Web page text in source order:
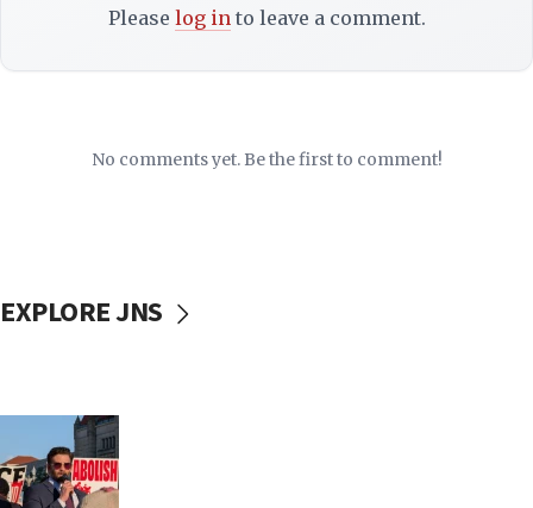
Please log into leave a comment.
No comments yet. Be the first to comment!
EXPLORE JNS